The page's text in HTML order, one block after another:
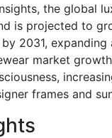
the global
is projected to
2031,
market
frames and